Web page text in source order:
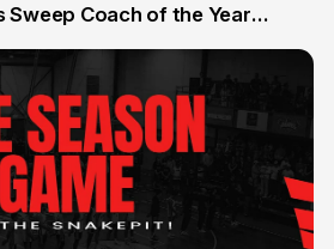
Sweep Coach of the Year